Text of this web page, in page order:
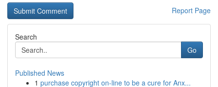
Report Page
Search
Go
Published News
1 purchase copyright on-line to be a cure for Anx...